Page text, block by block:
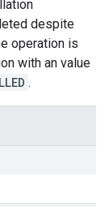
despite
operation is
with an value
.